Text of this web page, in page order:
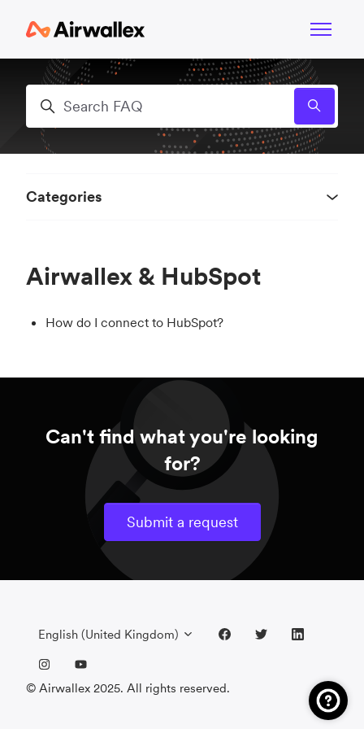
Toggle
Search
Airwallex & HubSpot
How do I connect to HubSpot?
Categories
Can't find what you're looking
for?
Submit a request
English (United Kingdom)
© Airwallex 2025. All rights reserved.